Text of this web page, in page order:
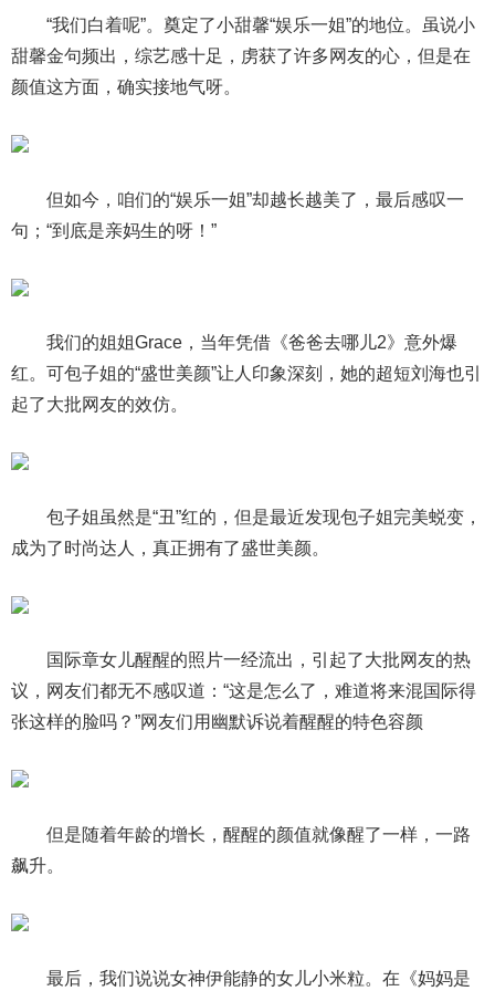
“我们白着呢”。奠定了小甜馨“娱乐一姐”的地位。虽说小
甜馨金句频出，综艺感十足，虏获了许多网友的心，但是在
颜值这方面，确实接地气呀。
但如今，咱们的“娱乐一姐”却越长越美了，最后感叹一
句；“到底是亲妈生的呀！”
我们的姐姐Grace，当年凭借《爸爸去哪儿2》意外爆
红。可包子姐的“盛世美颜”让人印象深刻，她的超短刘海也引
起了大批网友的效仿。
包子姐虽然是“丑”红的，但是最近发现包子姐完美蜕变，
成为了时尚达人，真正拥有了盛世美颜。
国际章女儿醒醒的照片一经流出，引起了大批网友的热
议，网友们都无不感叹道：“这是怎么了，难道将来混国际得
张这样的脸吗？”网友们用幽默诉说着醒醒的特色容颜
但是随着年龄的增长，醒醒的颜值就像醒了一样，一路
飙升。
最后，我们说说女神伊能静的女儿小米粒。在《妈妈是